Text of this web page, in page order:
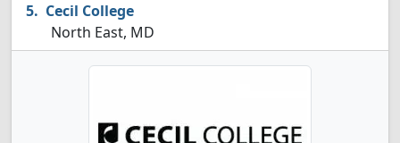
Cecil College
North East, MD